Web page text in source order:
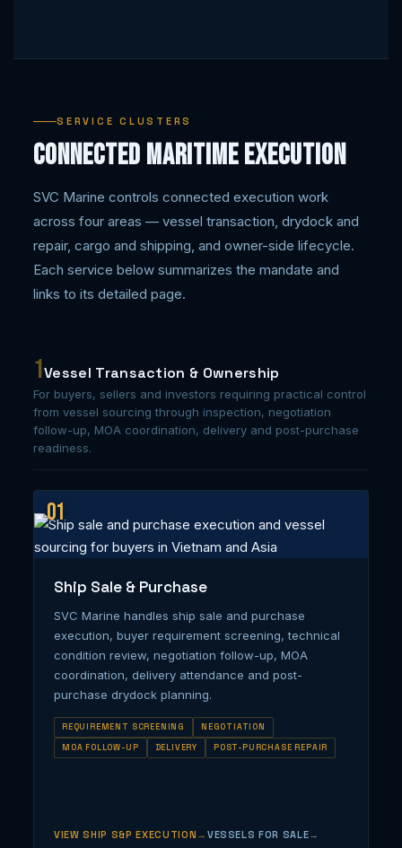
SERVICE CLUSTERS
Connected Maritime Execution
SVC Marine controls connected execution work
across four areas — vessel transaction, drydock and
repair, cargo and shipping, and owner-side lifecycle.
Each service below summarizes the mandate and
links to its detailed page.
1Vessel Transaction & Ownership
For buyers, sellers and investors requiring practical control
from vessel sourcing through inspection, negotiation
follow-up, MOA coordination, delivery and post-purchase
readiness.
01
Ship Sale & Purchase
SVC Marine handles ship sale and purchase
execution, buyer requirement screening, technical
condition review, negotiation follow-up, MOA
coordination, delivery attendance and post-
purchase drydock planning.
REQUIREMENT SCREENING
NEGOTIATION
MOA FOLLOW-UP
DELIVERY POST-PURCHASE REPAIR
VIEW SHIP S&P EXECUTION VESSELS FOR SALE